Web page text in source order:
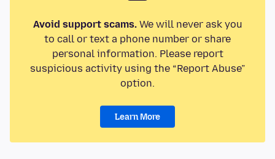
Avoid support scams.We will never ask you
to call or text a phone number or share
personal information. Please report
suspicious activity using the “Report Abuse”
option.
Learn More